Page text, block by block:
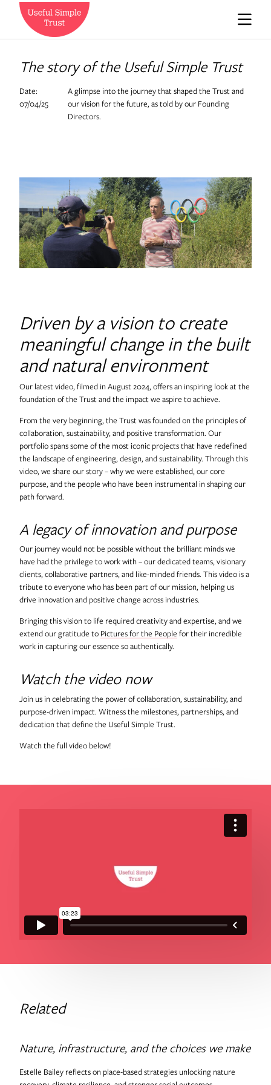
Who we are
News
Contact us
Expedition Engineering
Useful Studio
Thomas.Matthews
The story of the Useful Simple Trust
Date:
07/04/25
A glimpse into the journey that shaped the Trust and
our vision for the future, as told by our Founding
Directors.
Driven by a vision to create
meaningful change in the built
and natural environment
Our latest video, filmed in August 2024, offers an inspiring look at the
foundation of the Trust and the impact we aspire to achieve.
From the very beginning, the Trust was founded on the principles of
collaboration, sustainability, and positive transformation. Our
portfolio spans some of the most iconic projects that have redefined
the landscape of engineering, design, and sustainability. Through this
video, we share our story – why we were established, our core
purpose, and the people who have been instrumental in shaping our
path forward.
A legacy of innovation and purpose
Our journey would not be possible without the brilliant minds we
have had the privilege to work with – our dedicated teams, visionary
clients, collaborative partners, and like-minded friends. This video is a
tribute to everyone who has been part of our mission, helping us
drive innovation and positive change across industries.
Bringing this vision to life required creativity and expertise, and we
extend our gratitude to Pictures for the People for their incredible
work in capturing our essence so authentically.
Watch the video now
Join us in celebrating the power of collaboration, sustainability, and
purpose-driven impact. Witness the milestones, partnerships, and
dedication that define the Useful Simple Trust.
Watch the full video below!
Related
Nature, infrastructure, and the choices we make
Estelle Bailey reflects on place-based strategies unlocking nature